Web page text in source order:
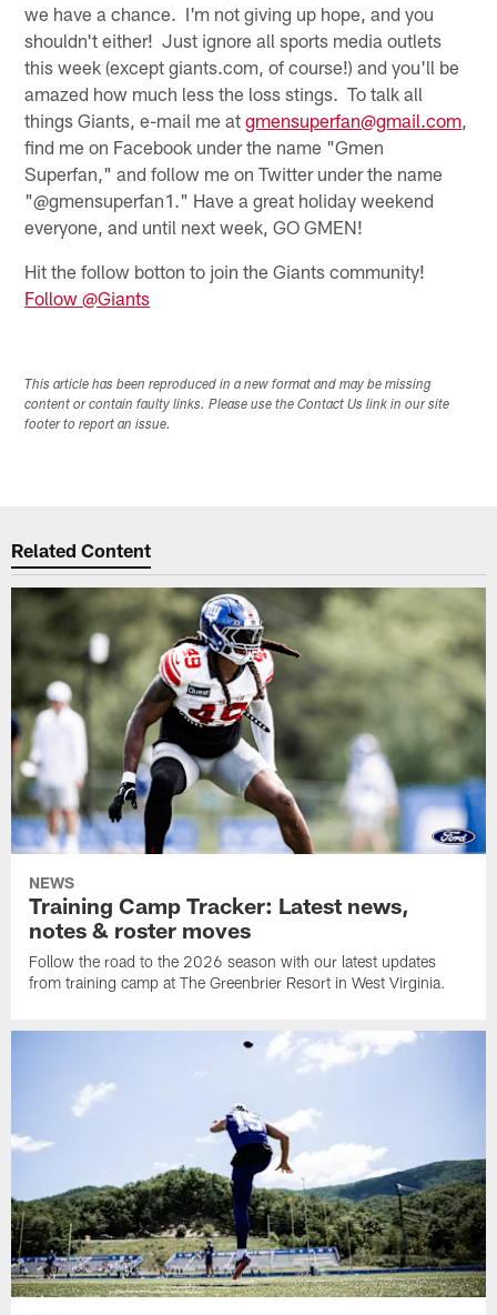
we have a chance. I'm not giving up hope, and you
shouldn't either! Just ignore all sports media outlets
this week (except giants.com, of course!) and you'll be
amazed how much less the loss stings. To talk all
things Giants, e-mail me atgmensuperfan@gmail.com
find me on Facebook under the name "Gmen
Superfan," and follow me on Twitter under the name
"@gmensuperfan1." Have a great holiday weekend
everyone, and until next week, GO GMEN!
Hit the follow botton to join the Giants community!
Follow @Giants
This article has been reproduced in a new format and may be missing
content or contain faulty links. Please use the Contact Us link in our site
footer to report an issue.
Related Content
NEWS
Training Camp Tracker: Latest news,
notes & roster moves
Follow the road to the 2026 season with our latest updates
from training camp at The Greenbrier Resort in West Virginia.